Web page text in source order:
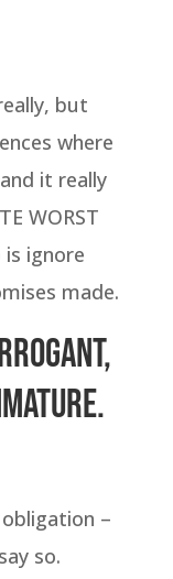
but
where
it really
WORST
ignore
made.
–
so.